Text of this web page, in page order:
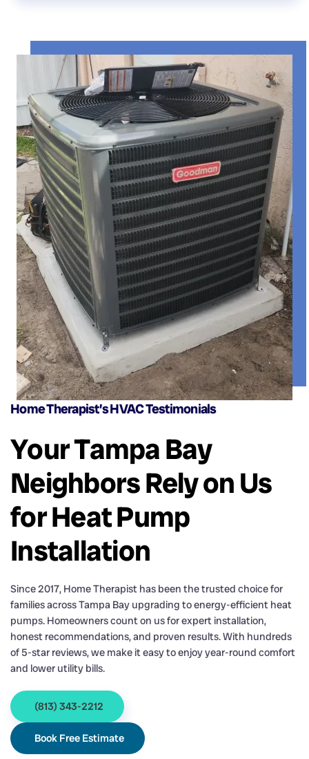
Home Therapist’s HVAC Testimonials
Your Tampa Bay
Neighbors Rely on Us
for Heat Pump
Installation
Since 2017, Home Therapist has been the trusted choice for
families across Tampa Bay upgrading to energy-efficient heat
pumps. Homeowners count on us for expert installation,
honest recommendations, and proven results. With hundreds
of 5-star reviews, we make it easy to enjoy year-round comfort
and lower utility bills.
(813) 343-2212
Book Free Estimate